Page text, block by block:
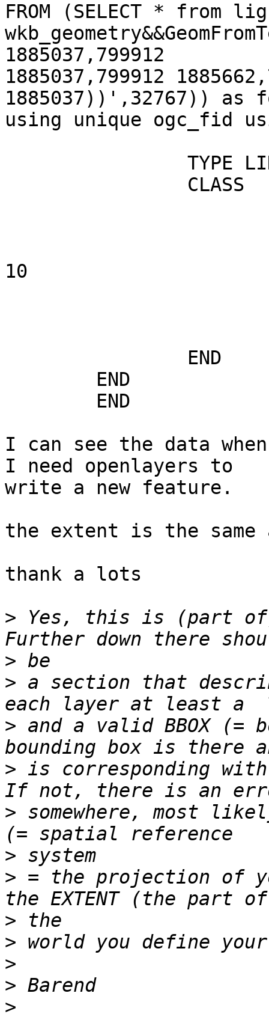
FROM (SELECT * from
1885037,799912
1885037,799912
1885037))',32767)) as
using unique ogc_fid
10
I can see the data
I need openlayers to
write a new feature.
the extent is the same
thank a lots
> Yes, this is (part
>
> a section that
> and a valid BBOX (=
> is corresponding
> somewhere, most
>
> = the projection of
>
>
>
>
>